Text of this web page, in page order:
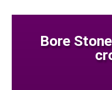
Bore